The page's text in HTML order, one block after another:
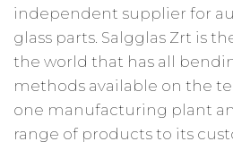
independent supplier for
glass parts. Salgglas Zrt is
the world that has all
methods available on the
one manufacturing plant
range of products to its